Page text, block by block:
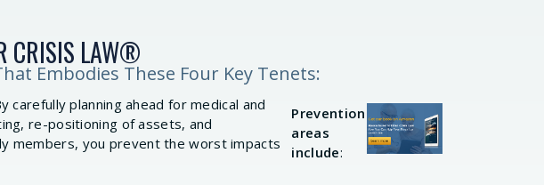
CRISIS LAW®
Embodies These Four Key Tenets:
carefully planning ahead for medical and
re-positioning of assets, and
members, you prevent the worst impacts
Prevention
areas
include: